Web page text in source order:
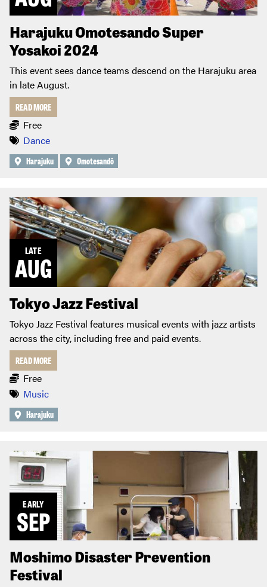
Harajuku Omotesando Super
Yosakoi 2024
This event sees dance teams descend on the Harajuku area
in late August.
READ MORE
Free
Dance
Harajuku Omotesandō
LATE
AUG
Tokyo Jazz Festival
Tokyo Jazz Festival features musical events with jazz artists
across the city, including free and paid events.
READ MORE
Free
Music
Harajuku
EARLY
SEP
Moshimo Disaster Prevention
Festival